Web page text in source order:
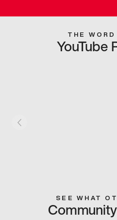
THE
YouTube
SEE WHAT